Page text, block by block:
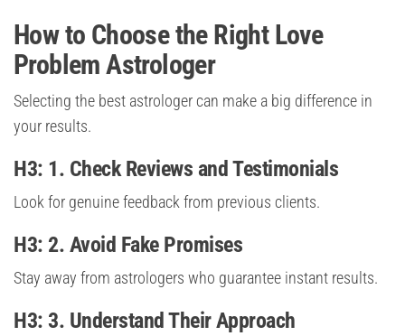
How to Choose the Right Love
Problem Astrologer
Selecting the best astrologer can make a big difference in
your results.
H3: 1. Check Reviews and Testimonials
Look for genuine feedback from previous clients.
H3: 2. Avoid Fake Promises
Stay away from astrologers who guarantee instant results.
H3: 3. Understand Their Approach